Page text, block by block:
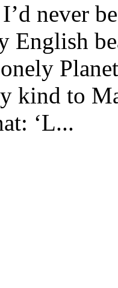
never
English
kind to
‘L...